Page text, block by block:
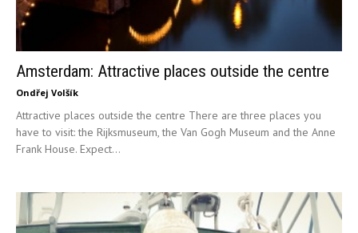
Amsterdam: Attractive places outside the centre
Ondřej Volšík
Attractive places outside the centre There are three places you
have to visit: the Rijksmuseum, the Van Gogh Museum and the Anne
Frank House. Expect...